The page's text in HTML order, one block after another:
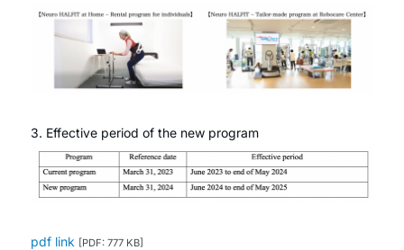
3. Effective period of the new program
pdf link [PDF: 777 KB]